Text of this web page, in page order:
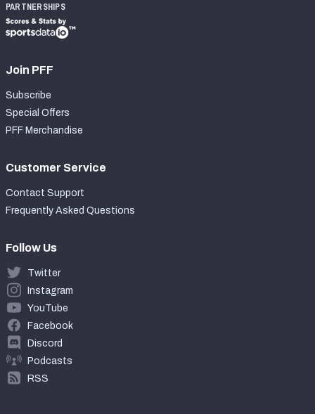
PARTNERSHIPS
Join PFF
Subscribe
Special Offers
PFF Merchandise
Customer Service
Contact Support
Frequently Asked Questions
Follow Us
Twitter
Instagram
YouTube
Facebook
Discord
Podcasts
RSS